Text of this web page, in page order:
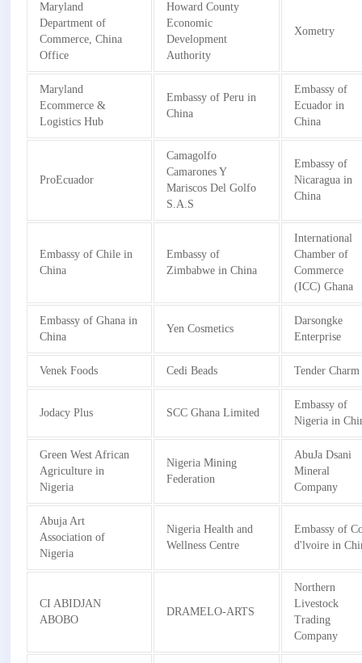
Maryland
Department of
Commerce, China
Office
Howard County
Economic
Development
Authority
Xometry
Maryland
Ecommerce &
Logistics Hub
Embassy of Peru in
China
Embassy of
Ecuador in
China
ProEcuador
Camagolfo
Camarones Y
Mariscos Del Golfo
S.A.S
Embassy of
Nicaragua in
China
Embassy of Chile in
China
Embassy of
Zimbabwe in China
International
Chamber of
Commerce
(ICC) Ghana
Embassy of Ghana in
China
Yen Cosmetics
Darsongke
Enterprise
Venek Foods Cedi Beads Tender Charm
Jodacy Plus SCC Ghana Limited
Embassy of
Nigeria in
Green West African
Agriculture in
Nigeria
Nigeria Mining
Federation
AbuJa Dsani
Mineral
Company
Abuja Art
Association of
Nigeria
Nigeria Health and
Wellness Centre
Embassy of
d'lvoire in
CI ABIDJAN
ABOBO
DRAMELO-ARTS
Northern
Livestock
Trading
Company